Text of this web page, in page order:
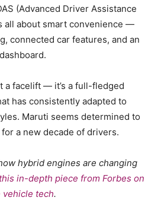
(Advanced Driver Assistance
all about smart convenience —
connected car features, and an
a facelift — it’s a full-fledged
has consistently adapted to
Maruti seems determined to
a new decade of drivers.
hybrid engines are changing
in-depth piece from Forbes on
tech.